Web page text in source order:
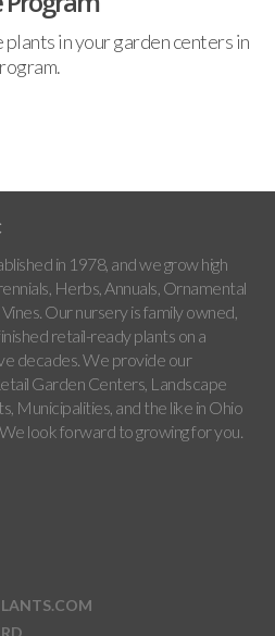
plants in your garden centers in
in 1978, and we grow high
Herbs, Annuals, Ornamental
Our nursery is family owned,
retail-ready plants on a
decades. We provide our
Garden Centers, Landscape
Municipalities, and the like in Ohio
look forward to growing for you.